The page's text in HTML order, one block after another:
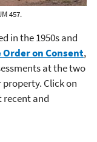
457.
in the 1950s and
on Consent,
at the two
Click on
recent and